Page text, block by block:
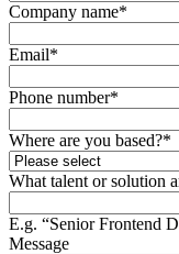
Company name*
Email*
Phone number*
Where are you based?*
What talent or solution
E.g. “Senior Frontend
Message